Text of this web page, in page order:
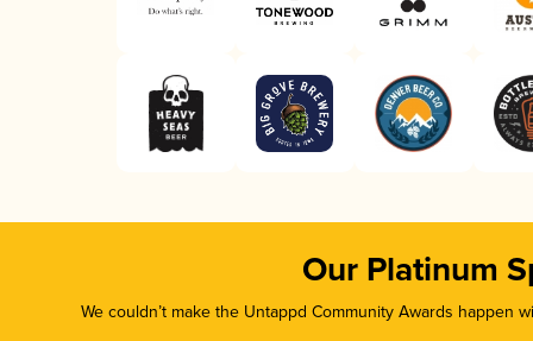
Our Platinum
We couldn’t make the Untappd Community Awards